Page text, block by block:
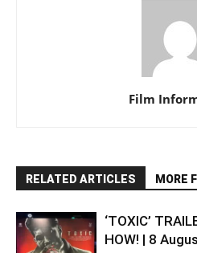
Film
RELATED ARTICLES MORE
‘TOXIC’
HOW! | 8